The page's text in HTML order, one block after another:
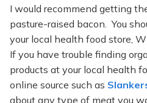
I would recommend getting
pasture-raised bacon. You
your local health food store,
If you have trouble finding
products at your local health
online source such as
about any type of meat you